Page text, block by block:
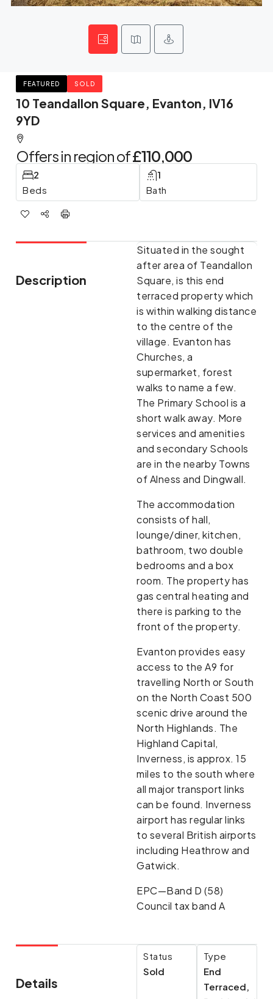
FEATURED SOLD
10 Teandallon Square, Evanton, IV16
9YD
Offers in region of£110,000
Beds
2
Bath
1
Description
Situated in the sought
after area of Teandallon
Square, is this end
terraced property which
is within walking distance
to the centre of the
village. Evanton has
Churches, a
supermarket, forest
walks to name a few.
The Primary School is a
short walk away. More
services and amenities
and secondary Schools
are in the nearby Towns
of Alness and Dingwall.
The accommodation
consists of hall,
lounge/diner, kitchen,
bathroom, two double
bedrooms and a box
room. The property has
gas central heating and
there is parking to the
front of the property.
Evanton provides easy
access to the A9 for
travelling North or South
on the North Coast 500
scenic drive around the
North Highlands. The
Highland Capital,
Inverness, is approx. 15
miles to the south where
all major transport links
can be found. Inverness
airport has regular links
to several British airports
including Heathrow and
Gatwick.
EPC—Band D (58)
Council tax band A
Details
Status
Sold
Type
End
Terraced,